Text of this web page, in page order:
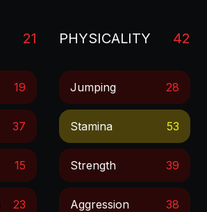
21
19
37
15
23
PHYSICALITY 42
Jumping 28
Stamina 53
Strength 39
Aggression 38